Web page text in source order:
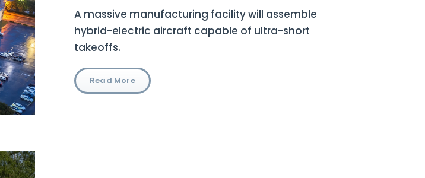
A massive manufacturing facility will assemble
hybrid-electric aircraft capable of ultra-short
takeoffs.
Read More